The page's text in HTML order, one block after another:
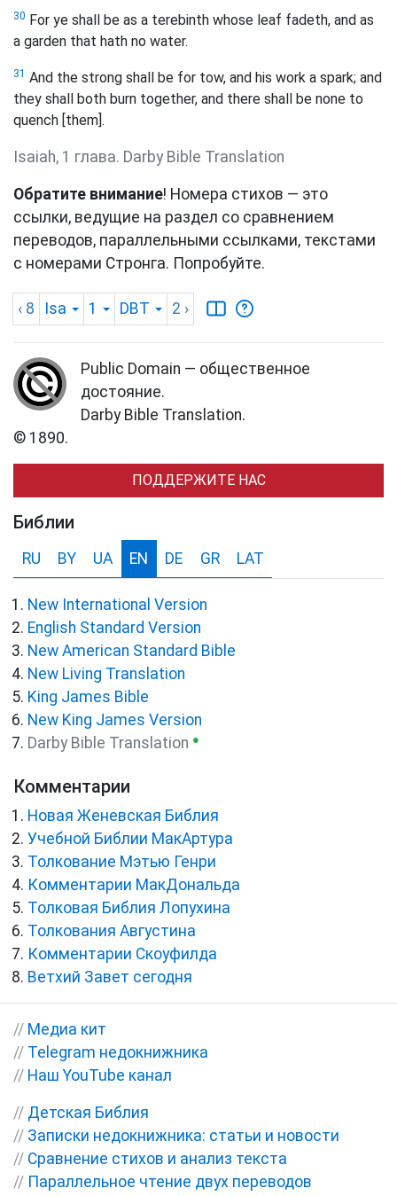
30 For ye shall be as a terebinth whose leaf fadeth, and as
a garden that hath no water.
31 And the strong shall be for tow, and his work a spark; and
they shall both burn together, and there shall be none to
quench [them].
Isaiah, 1 глава. Darby Bible Translation
Обратите внимание! Номера стихов — это
ссылки, ведущие на раздел со сравнением
переводов, параллельными ссылками, текстами
с номерами Стронга. Попробуйте.
‹ 8 Isa 1 DBT 2 ›
Public Domain — общественное
достояние.
Darby Bible Translation.
© 1890.
ПОДДЕРЖИТЕ НАС
Библии
RU BY UA EN DE GR LAT
New International Version
English Standard Version
New American Standard Bible
New Living Translation
King James Bible
New King James Version
Darby Bible Translation ●
Комментарии
Новая Женевская Библия
Учебной Библии МакАртура
Толкование Мэтью Генри
Комментарии МакДональда
Толковая Библия Лопухина
Толкования Августина
Комментарии Скоуфилда
Ветхий Завет сегодня
// Медиа кит
// Telegram недокнижника
// Наш YouTube канал
// Детская Библия
// Записки недокнижника: статьи и новости
// Сравнение стихов и анализ текста
// Параллельное чтение двух переводов